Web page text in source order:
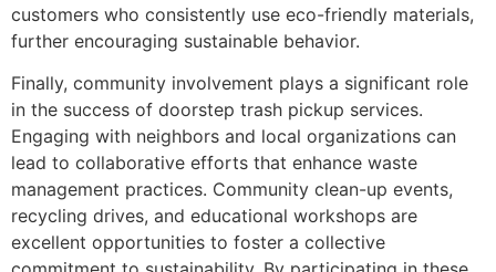
customers who consistently use eco-friendly materials,
further encouraging sustainable behavior.
Finally, community involvement plays a significant role
in the success of doorstep trash pickup services.
Engaging with neighbors and local organizations can
lead to collaborative efforts that enhance waste
management practices. Community clean-up events,
recycling drives, and educational workshops are
excellent opportunities to foster a collective